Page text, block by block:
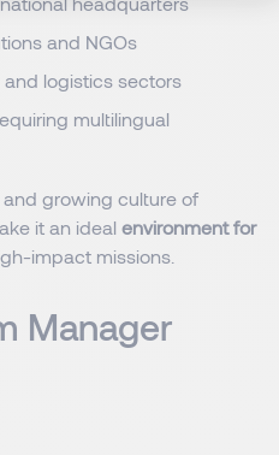
and NGOs
logistics sectors
multilingual
and growing culture of
it an ideal environment for
impact missions.
Manager